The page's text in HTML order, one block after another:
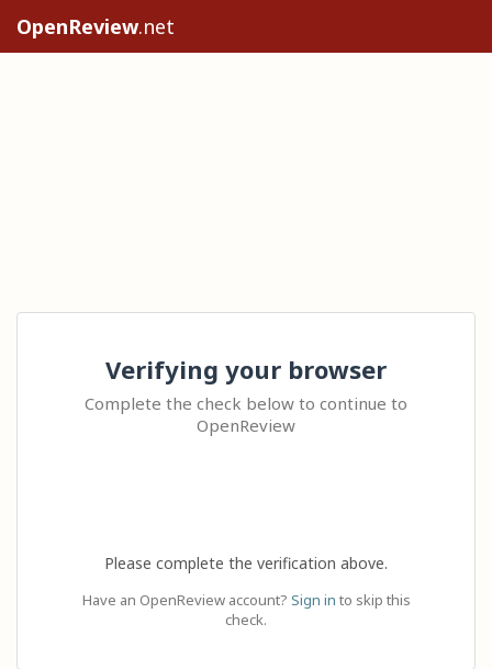
OpenReview.net
Verifying your browser
Complete the check below to continue to
OpenReview
Please complete the verification above.
Have an OpenReview account? Sign in to skip this
check.